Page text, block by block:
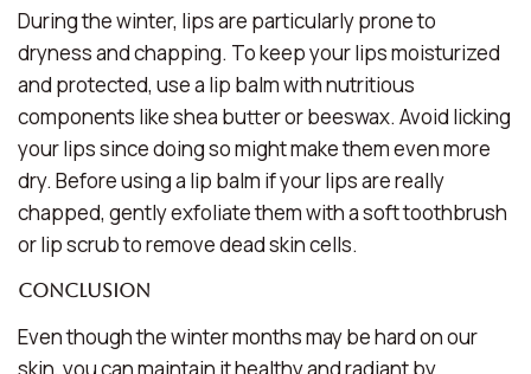
During the winter, lips are particularly prone to
dryness and chapping. To keep your lips moisturized
and protected, use a lip balm with nutritious
components like shea butter or beeswax. Avoid licking
your lips since doing so might make them even more
dry. Before using a lip balm if your lips are really
chapped, gently exfoliate them with a soft toothbrush
or lip scrub to remove dead skin cells.
Conclusion
Even though the winter months may be hard on our